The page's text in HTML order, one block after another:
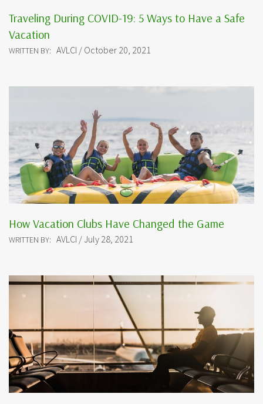
Traveling During COVID-19: 5 Ways to Have a Safe
Vacation
WRITTEN BY: AVLCI / October 20, 2021
How Vacation Clubs Have Changed the Game
WRITTEN BY: AVLCI / July 28, 2021